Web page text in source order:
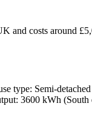
and costs around
type: Semi-
3600 kWh